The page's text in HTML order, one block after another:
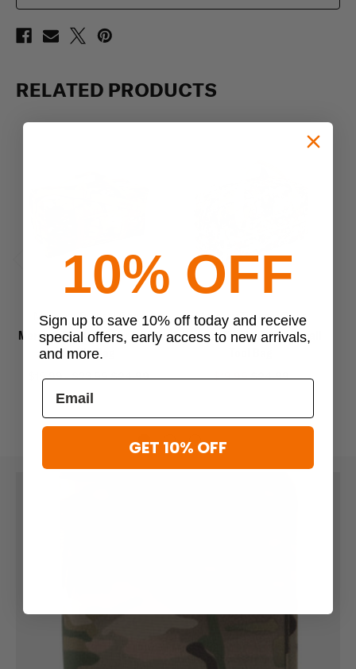
RELATED PRODUCTS
Mercury Tactical Gear
Mercury Tactical Gear Small
Duffle Bag
$19.99 - $23.99$24.99
Mercury Tactical Gear
Mercury Tactical Gear Small
$19.99$24.99
10% OFF
Sign up to save 10% off today and receive
special offers, early access to new arrivals,
and more.
GET 10% OFF